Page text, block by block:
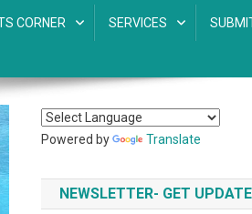
CORNER SERVICES
Powered by Translate
NEWSLETTER- GET